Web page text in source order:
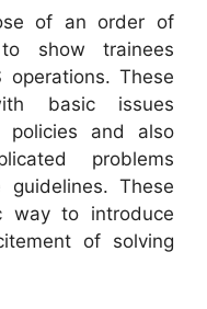
of an order of
show trainees
operations. These
basic issues
and also
problems
These
way to introduce
of solving